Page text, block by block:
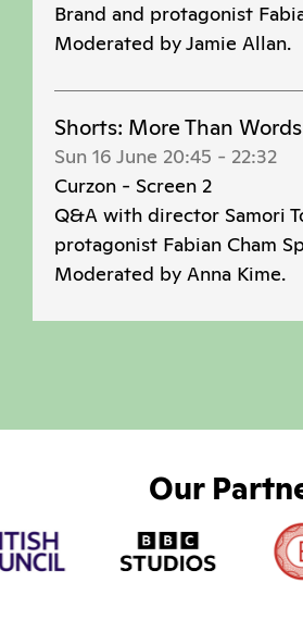
Brand and protagonist
Moderated by Jamie Allan.
Shorts: More Than
Sun 16 June 20:45 - 22:32
Curzon - Screen 2
Q&A with director Samori
protagonist Fabian Cham
Moderated by Anna Kime.
Our